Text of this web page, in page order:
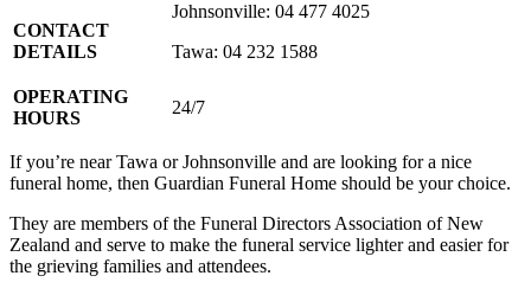
CONTACT
DETAILS
Johnsonville: 04 477 4025
Tawa: 04 232 1588
OPERATING
HOURS
24/7
If you’re near Tawa or Johnsonville and are looking for a nice
funeral home, then Guardian Funeral Home should be your choice.
They are members of the Funeral Directors Association of New
Zealand and serve to make the funeral service lighter and easier for
the grieving families and attendees.